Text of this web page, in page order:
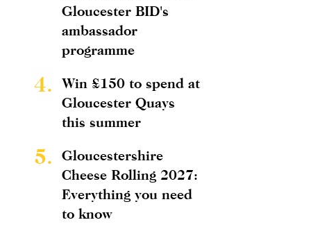
Gloucester BID's
ambassador
programme
4.
Win £150 to spend at
Gloucester Quays
this summer
5.
Gloucestershire
Cheese Rolling 2027:
Everything you need
to know